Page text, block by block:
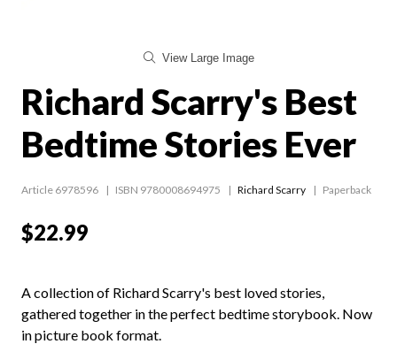
View Large Image
Richard Scarry's Best
Bedtime Stories Ever
Article 6978596 ISBN 9780008694975 Richard Scarry Paperback
$22.99
A collection of Richard Scarry's best loved stories,
gathered together in the perfect bedtime storybook. Now
in picture book format.